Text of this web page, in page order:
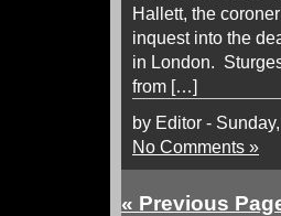
Hallett, the
inquest into the
in London.
from […]
by Editor -
No Comments »
« Previous